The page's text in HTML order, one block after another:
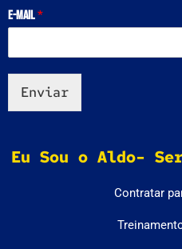
E-mail*
Enviar
Eu Sou o Aldo-
Contratar